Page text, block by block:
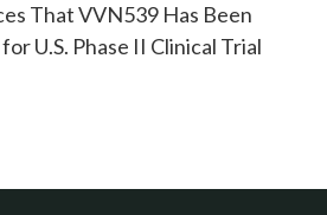
That VVN539 Has Been
U.S. Phase II Clinical Trial